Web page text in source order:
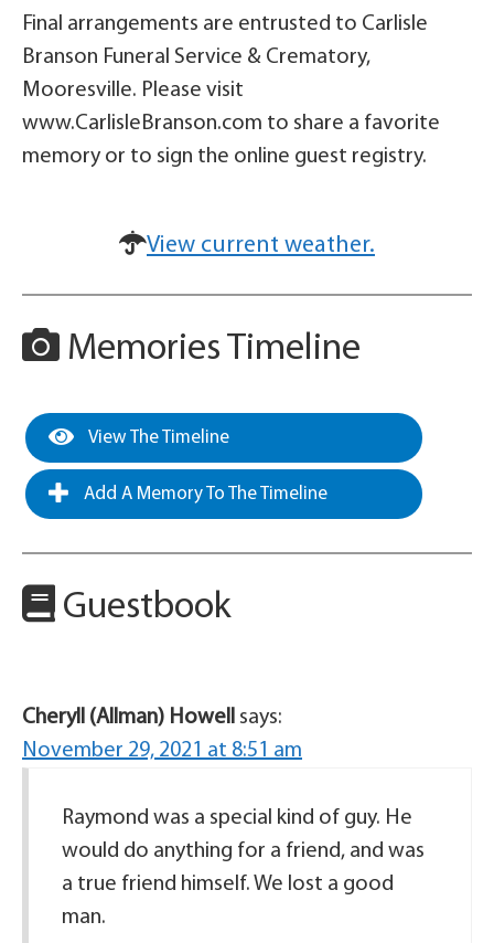
Final arrangements are entrusted to Carlisle
Branson Funeral Service & Crematory,
Mooresville. Please visit
www.CarlisleBranson.com to share a favorite
memory or to sign the online guest registry.
View current weather.
Memories Timeline
View The Timeline
Add A Memory To The Timeline
Guestbook
Cheryll (Allman) Howell says:
November 29, 2021 at 8:51 am
Raymond was a special kind of guy. He
would do anything for a friend, and was
a true friend himself. We lost a good
man.